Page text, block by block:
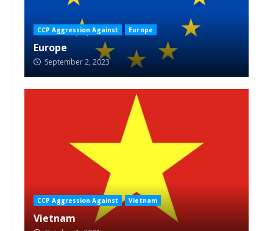
CCP Aggression Against Europe
Europe
September 2, 2023
CCP Aggression Against Vietnam
Vietnam